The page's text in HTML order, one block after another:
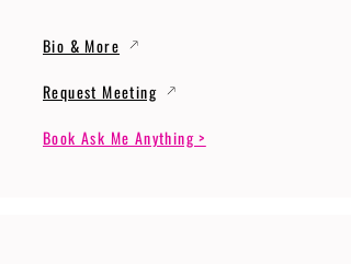
Bio & More
Request Meeting
Book Ask Me Anything >